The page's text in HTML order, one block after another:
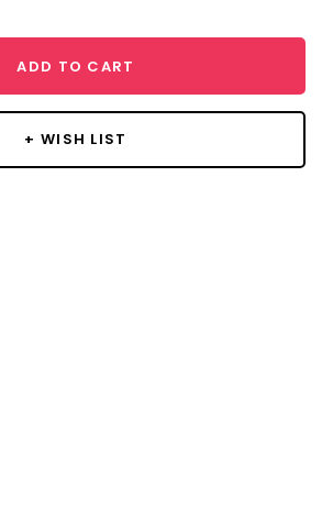
ADD TO CART
+ WISH LIST